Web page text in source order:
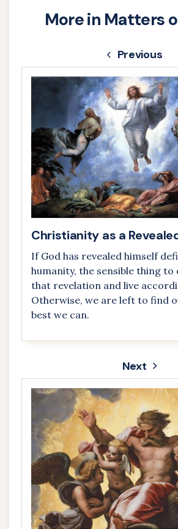
More in Matters
Previous
Christianity as a
If God has revealed himself
humanity, the sensible thing to
that revelation and live
Otherwise, we are left to find
best we can.
Next